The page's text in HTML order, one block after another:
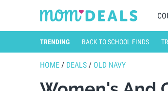
TRENDING BACK TO SCHOOL FINDS
HOME / DEALS / OLD NAVY